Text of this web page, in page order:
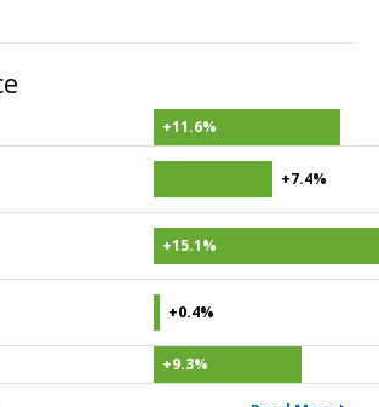
+11.6%
+7.4%
+15.1%
+0.4%
+9.3%